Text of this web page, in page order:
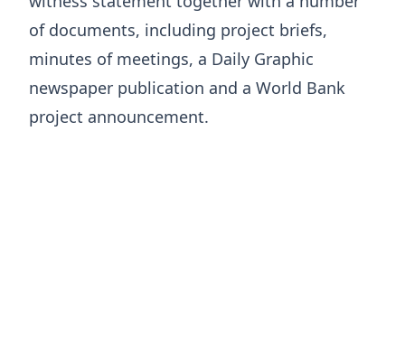
of documents, including project briefs,
minutes of meetings, a Daily Graphic
newspaper publication and a World Bank
project announcement.